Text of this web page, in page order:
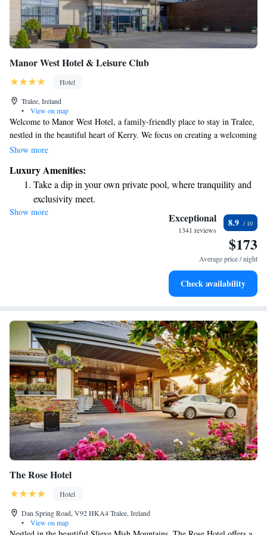
Manor West Hotel & Leisure Club
Hotel
Tralee, Ireland
•
View on map
Welcome to Manor West Hotel, a family-friendly place to stay in Tralee,
nestled in the beautiful heart of Kerry. We focus on creating a welcoming
and comfortable environment for all our guests. Our modern style is
with us is enjoyable. Whether you're traveling with family or friends, we
are dedicated to making your visit special. Come and experience the
warmth and hospitality that makes us a favorite destination for everyone!
Show more
Luxury Amenities:
Take a dip in your own private pool, where tranquility and
exclusivity meet.
Enjoy convenient transportation with our exclusive shuttle
Stay productive with top-notch business services available
Keep active with a range of sports and activities designed
Show more Exceptional
1341 reviews
8.9
$173
Average price / night
Check availability
The Rose Hotel
Hotel
Dan Spring Road, V92 HKA4 Tralee, Ireland
•
View on map